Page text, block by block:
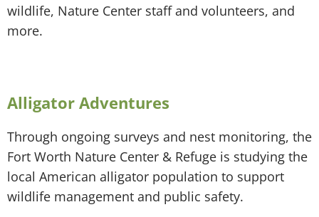
wildlife, Nature Center staff and volunteers, and
more.
Alligator Adventures
Through ongoing surveys and nest monitoring, the
Fort Worth Nature Center & Refuge is studying the
local American alligator population to support
wildlife management and public safety.